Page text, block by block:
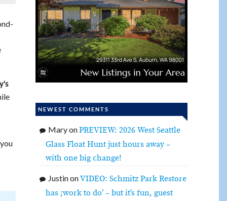
NEWEST COMMENTS
MaryonPREVIEW: 2026 West Seattle
Glass Float Hunt just hours away –
with one big change!
JustinonVIDEO: Schmitz Park Restore
has ;work to do’ – but it’s fun, guest